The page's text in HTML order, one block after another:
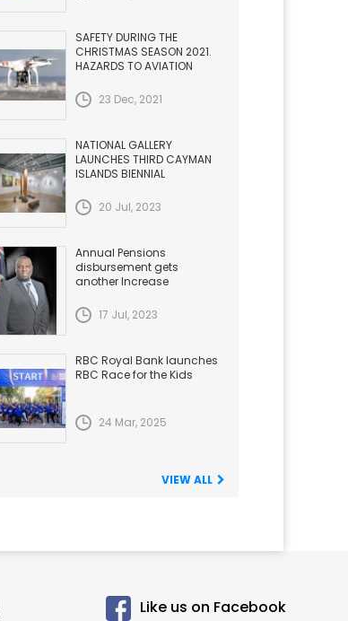
SAFETY DURING THE
CHRISTMAS SEASON 2021.
HAZARDS TO AVIATION
23 Dec, 2021
NATIONAL GALLERY
LAUNCHES THIRD CAYMAN
ISLANDS BIENNIAL
20 Jul, 2023
Annual Pensions
disbursement gets
another Increase
17 Jul, 2023
RBC Royal Bank launches
RBC Race for the Kids
24 Mar, 2025
VIEW ALL
Like us on Facebook